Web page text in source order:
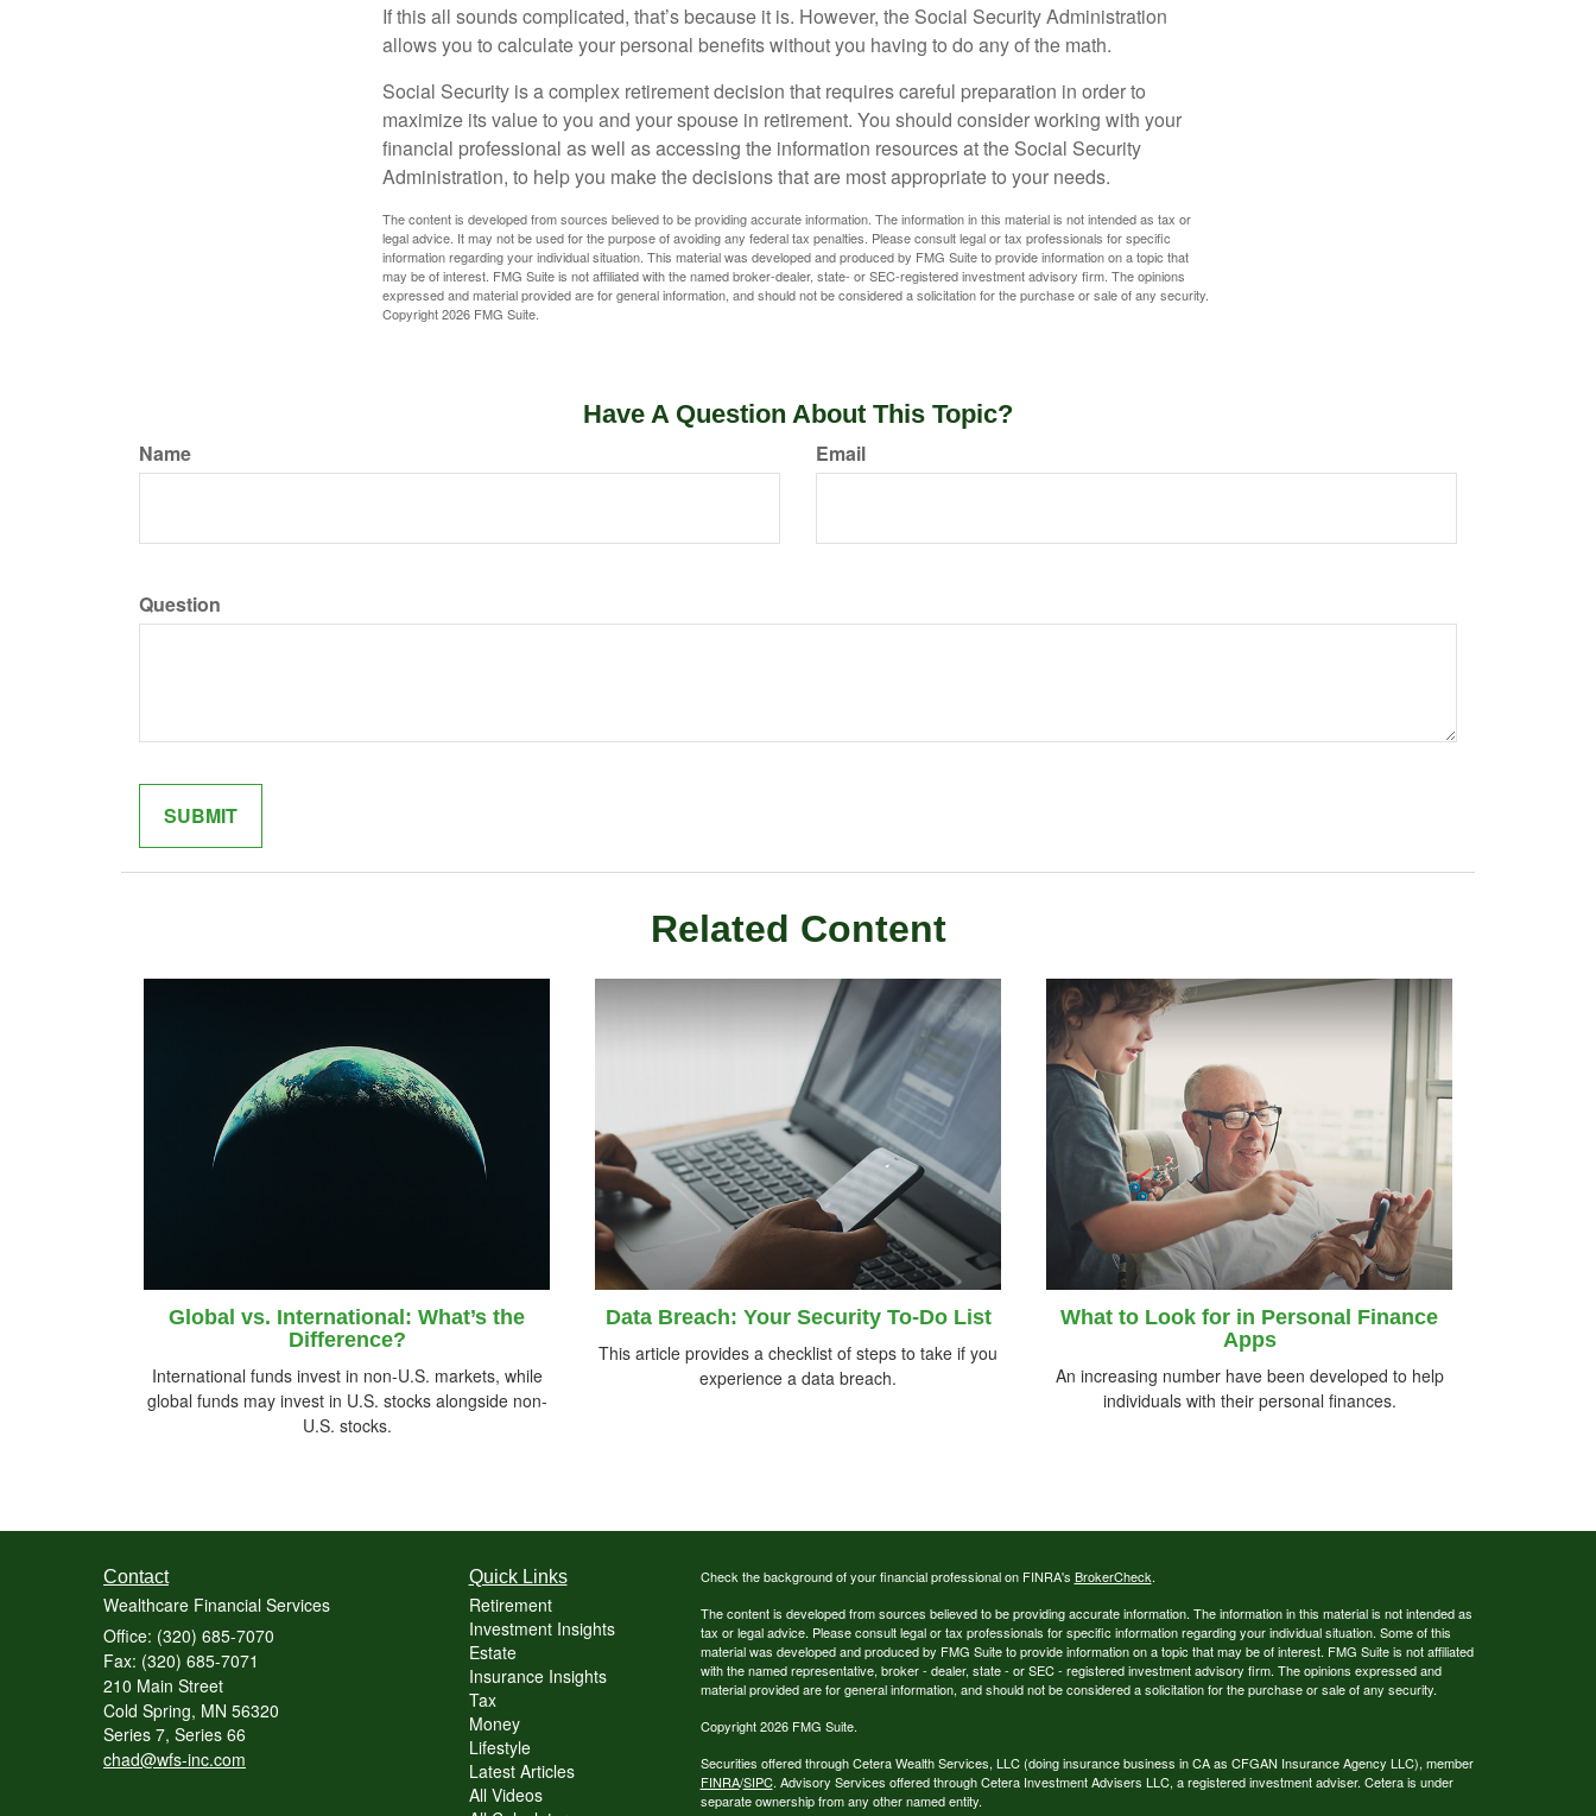
If this all sounds complicated, that’s because it is. However, the Social Security Administration
allows you to calculate your personal benefits without you having to do any of the math.
Social Security is a complex retirement decision that requires careful preparation in order to
maximize its value to you and your spouse in retirement. You should consider working with your
financial professional as well as accessing the information resources at the Social Security
Administration, to help you make the decisions that are most appropriate to your needs.
The content is developed from sources believed to be providing accurate information. The information in this material is not intended as tax or
legal advice. It may not be used for the purpose of avoiding any federal tax penalties. Please consult legal or tax professionals for specific
information regarding your individual situation. This material was developed and produced by FMG Suite to provide information on a topic that
may be of interest. FMG Suite is not affiliated with the named broker-dealer, state- or SEC-registered investment advisory firm. The opinions
expressed and material provided are for general information, and should not be considered a solicitation for the purchase or sale of any security.
Copyright2026 FMG Suite.
Have A Question About This Topic?
Name Email
Question
Related Content
Global vs. International: What’s the
Difference?
International funds invest in non-U.S. markets, while
global funds may invest in U.S. stocks alongside non-
U.S. stocks.
Data Breach: Your Security To-Do List
This article provides a checklist of steps to take if you
experience a data breach.
What to Look for in Personal Finance
Apps
An increasing number have been developed to help
individuals with their personal finances.
Contact
Wealthcare Financial Services
Office: (320) 685-7070
Fax: (320) 685-7071
210 Main Street
Cold Spring, MN 56320
Series 7, Series 66
chad@wfs-inc.com
Quick Links
Retirement
Investment Insights
Estate
Insurance Insights
Tax
Money
Lifestyle
Latest Articles
All Videos
Check the background of your financial professional on FINRA's BrokerCheck.
The content is developed from sources believed to be providing accurate information. The information in this material is not intended as
tax or legal advice. Please consult legal or tax professionals for specific information regarding your individual situation. Some of this
material was developed and produced by FMG Suite to provide information on a topic that may be of interest. FMG Suite is not affiliated
with the named representative, broker - dealer, state - or SEC - registered investment advisory firm. The opinions expressed and
material provided are for general information, and should not be considered a solicitation for the purchase or sale of any security.
Copyright 2026 FMG Suite.
Securities offered through Cetera Wealth Services, LLC (doing insurance business in CA as CFGAN Insurance Agency LLC), member
FINRA/SIPC. Advisory Services offered through Cetera Investment Advisers LLC, a registered investment adviser. Cetera is under
separate ownership from any other named entity.